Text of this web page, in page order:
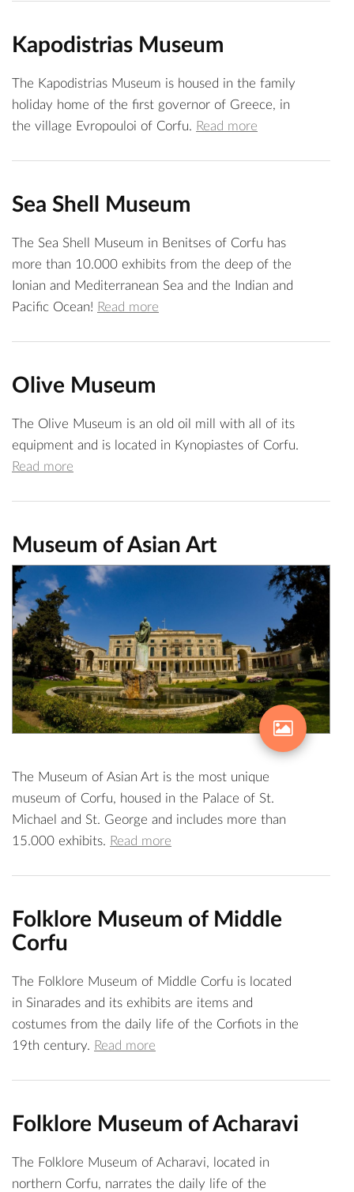
Kapodistrias Museum
The Kapodistrias Museum is housed in the family
holiday home of the first governor of Greece, in
the village Evropouloi of Corfu. Read more
Sea Shell Museum
The Sea Shell Museum in Benitses of Corfu has
more than 10.000 exhibits from the deep of the
Ionian and Mediterranean Sea and the Indian and
Pacific Ocean! Read more
Olive Museum
The Olive Museum is an old oil mill with all of its
equipment and is located in Kynopiastes of Corfu.
Read more
Museum of Asian Art
The Museum of Asian Art is the most unique
museum of Corfu, housed in the Palace of St.
Michael and St. George and includes more than
15.000 exhibits. Read more
Folklore Museum of Middle
Corfu
The Folklore Museum of Middle Corfu is located
in Sinarades and its exhibits are items and
costumes from the daily life of the Corfiots in the
19th century. Read more
Folklore Museum of Acharavi
The Folklore Museum of Acharavi, located in
northern Corfu, narrates the daily life of the